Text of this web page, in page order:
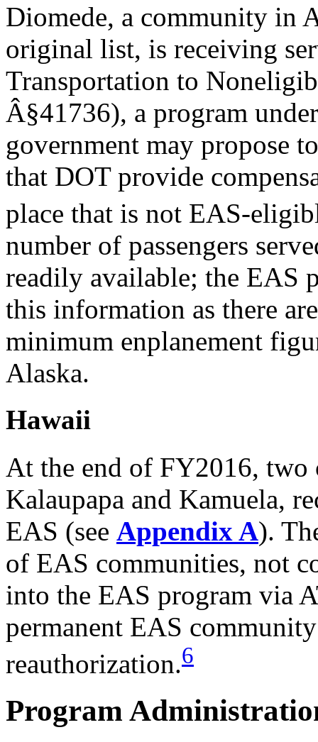
Diomede, a community in
original list, is receiving
Transportation to
Â§41736), a program
government may propose
that DOT provide
place that is not EAS-
number of passengers
readily available; the EAS
this information as there
minimum enplanement
Alaska.
Hawaii
At the end of FY2016,
Kalaupapa and Kamuela,
EAS (see Appendix A).
of EAS communities, not
into the EAS program via
permanent EAS
reauthorization.6
Program